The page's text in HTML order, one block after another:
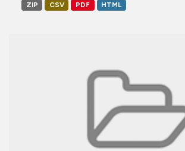
ZIP CSV PDF HTML